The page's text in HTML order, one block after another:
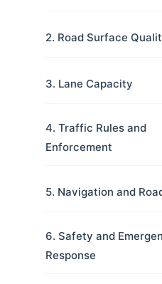
2. Road Surface
3. Lane Capacity
4. Traffic Rules and
Enforcement
5. Navigation and
6. Safety and
Response